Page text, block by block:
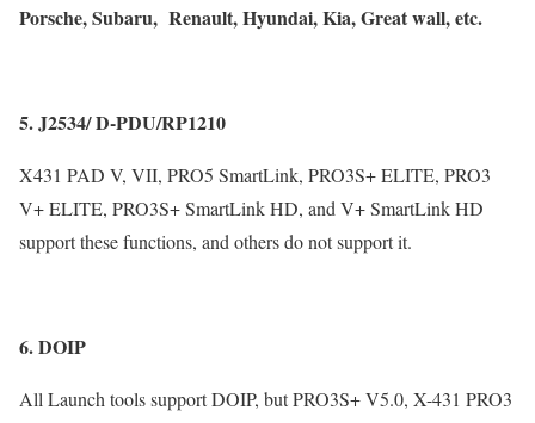
Porsche, Subaru, Renault, Hyundai, Kia, Great wall, etc.
5. J2534/D-PDU/RP1210
X431 PAD V, VII, PRO5 SmartLink, PRO3S+ ELITE, PRO3
V+ ELITE, PRO3S+ SmartLink HD, and V+ SmartLink HD
support these functions, and others do not support it.
6. DOIP
All Launch tools support DOIP, but PRO3S+ V5.0, X-431 PRO3